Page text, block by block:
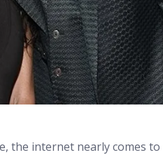
the internet nearly comes